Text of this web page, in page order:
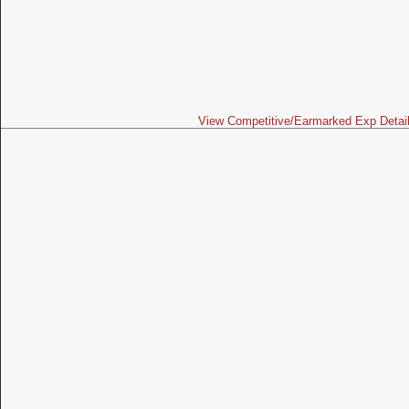
View Competitive/Earmarked Exp